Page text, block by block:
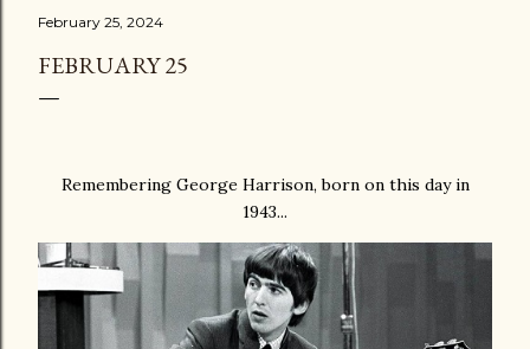
February 25, 2024
FEBRUARY 25
Remembering George Harrison, born on this day in
1943...